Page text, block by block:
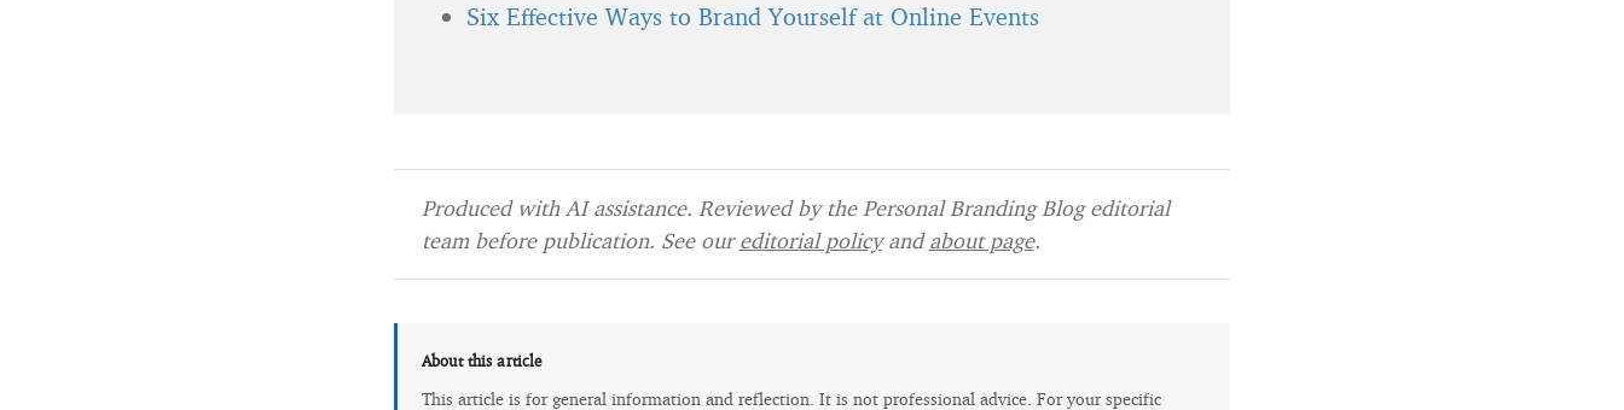
Six Effective Ways to Brand Yourself at Online Events
Produced with AI assistance. Reviewed by the Personal Branding Blog editorial
team before publication. See oureditorial policyandabout page.
About this article
This article is for general information and reflection. It is not professional advice. For your specific